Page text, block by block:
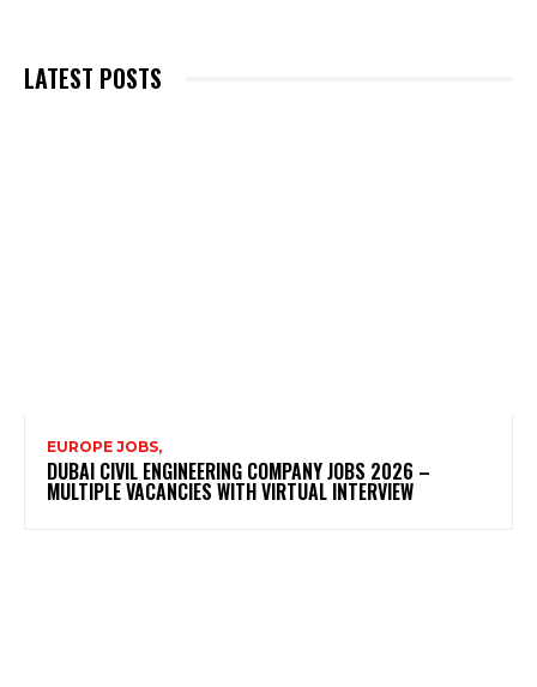
LATEST POSTS
EUROPE JOBS,
DUBAI CIVIL ENGINEERING COMPANY JOBS 2026 –
MULTIPLE VACANCIES WITH VIRTUAL INTERVIEW